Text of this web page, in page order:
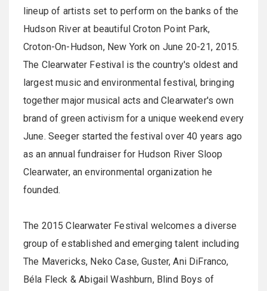
lineup of artists set to perform on the banks of the
Hudson River at beautiful Croton Point Park,
Croton-On-Hudson, New York on June 20-21, 2015.
The Clearwater Festival is the country's oldest and
largest music and environmental festival, bringing
together major musical acts and Clearwater's own
brand of green activism for a unique weekend every
June. Seeger started the festival over 40 years ago
as an annual fundraiser for Hudson River Sloop
Clearwater, an environmental organization he
founded.
The 2015 Clearwater Festival welcomes a diverse
group of established and emerging talent including
The Mavericks, Neko Case, Guster, Ani DiFranco,
Béla Fleck & Abigail Washburn, Blind Boys of